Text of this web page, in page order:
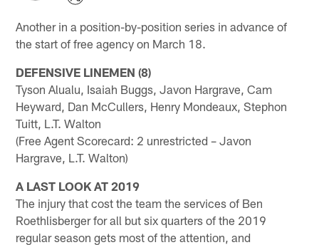
Another in a position-by-position series in advance of
the start of free agency on March 18.
DEFENSIVE LINEMEN (8)
Tyson Alualu, Isaiah Buggs, Javon Hargrave, Cam
Heyward, Dan McCullers, Henry Mondeaux, Stephon
Tuitt, L.T. Walton
(Free Agent Scorecard: 2 unrestricted – Javon
Hargrave, L.T. Walton)
A LAST LOOK AT 2019
The injury that cost the team the services of Ben
Roethlisberger for all but six quarters of the 2019
regular season gets most of the attention, and